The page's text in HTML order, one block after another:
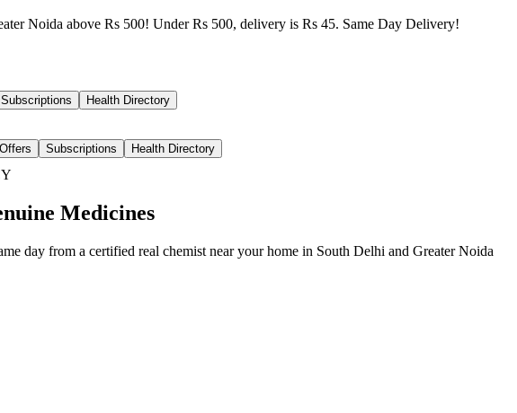
Noida above Rs 500! Under Rs 500, delivery is Rs 45. Same Day Delivery!
Subscriptions Health Directory
Offers Subscriptions Health Directory
Medicines
day from a certified real chemist near your home in South Delhi and Greater Noida